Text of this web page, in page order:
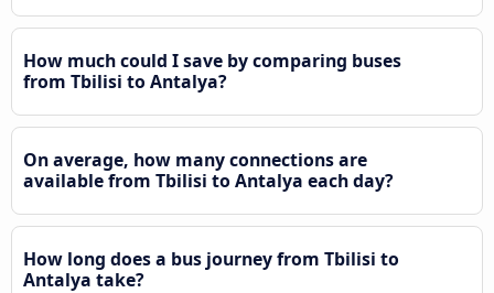
How much could I save by comparing buses
from Tbilisi to Antalya?
On average, how many connections are
available from Tbilisi to Antalya each day?
How long does a bus journey from Tbilisi to
Antalya take?